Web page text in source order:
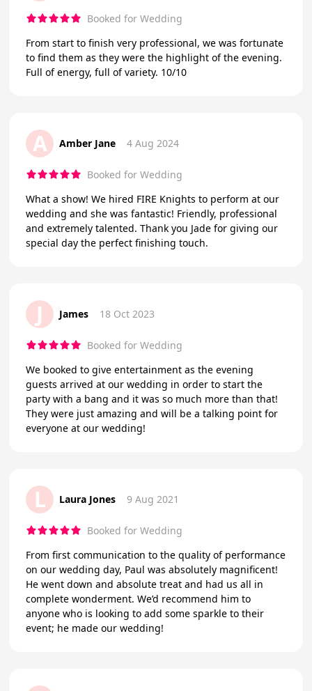
Booked for Wedding
From start to finish very professional, we was fortunate
to find them as they were the highlight of the evening.
Full of energy, full of variety. 10/10
A Amber Jane 4 Aug 2024
Booked for Wedding
What a show! We hired FIRE Knights to perform at our
wedding and she was fantastic! Friendly, professional
and extremely talented. Thank you Jade for giving our
special day the perfect finishing touch.
J James 18 Oct 2023
Booked for Wedding
We booked to give entertainment as the evening
guests arrived at our wedding in order to start the
party with a bang and it was so much more than that!
They were just amazing and will be a talking point for
everyone at our wedding!
L Laura Jones 9 Aug 2021
Booked for Wedding
From first communication to the quality of performance
on our wedding day, Paul was absolutely magnificent!
He went down and absolute treat and had us all in
complete wonderment. We’d recommend him to
anyone who is looking to add some sparkle to their
event; he made our wedding!